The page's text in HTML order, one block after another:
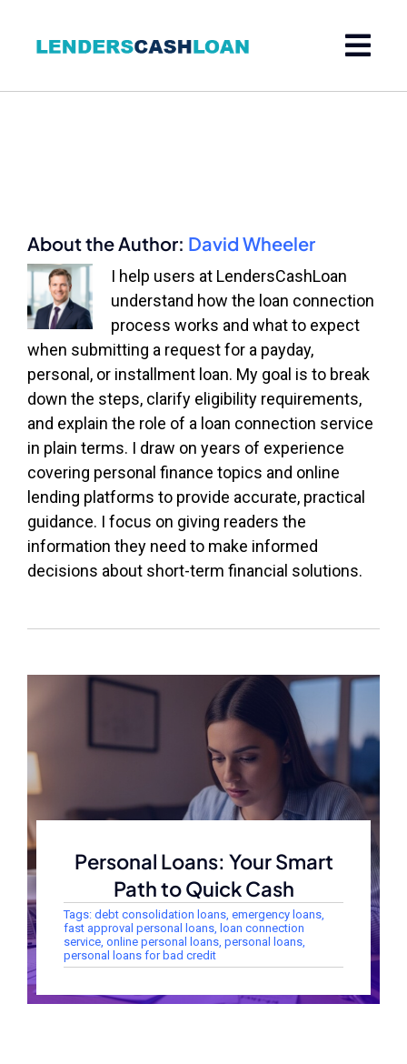
About the Author: David Wheeler
I help users at LendersCashLoan
understand how the loan connection
process works and what to expect
when submitting a request for a payday,
personal, or installment loan. My goal is to break
down the steps, clarify eligibility requirements,
and explain the role of a loan connection service
in plain terms. I draw on years of experience
covering personal finance topics and online
lending platforms to provide accurate, practical
guidance. I focus on giving readers the
information they need to make informed
decisions about short-term financial solutions.
Personal Loans: Your Smart
Path to Quick Cash
Tags: debt consolidation loans, emergency loans,
fast approval personal loans, loan connection
service, online personal loans, personal loans,
personal loans for bad credit